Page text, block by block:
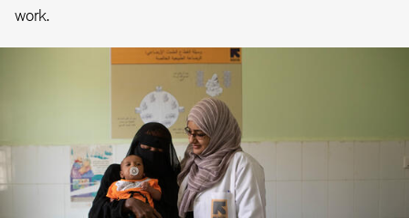
work.